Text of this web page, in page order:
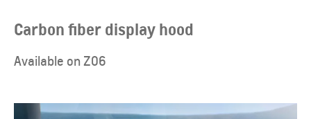
Carbon fiber display hood
Available on Z06